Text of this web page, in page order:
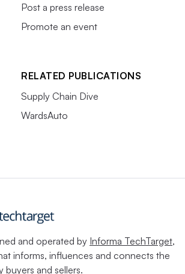
Post a press release
Promote an event
RELATED PUBLICATIONS
Supply Chain Dive
WardsAuto
and operated by Informa TechTarget,
informs, influences and connects the
buyers and sellers.